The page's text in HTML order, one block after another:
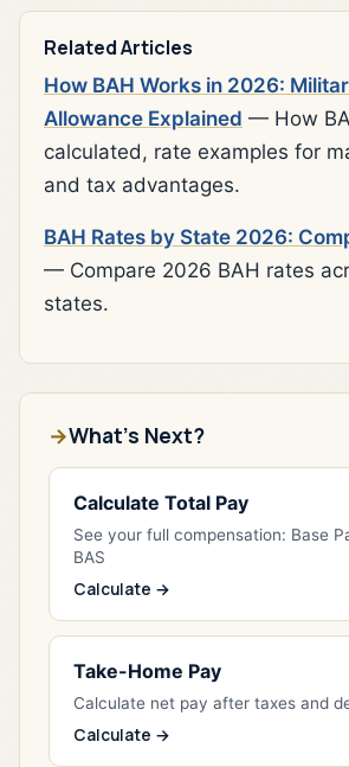
Related Articles
How BAH Works in 2026:
Allowance Explained — How
calculated, rate examples for
and tax advantages.
BAH Rates by State 2026:
— Compare 2026 BAH rates
states.
What's Next?
Calculate Total Pay
See your full compensation: Base
BAS
Calculate →
Take-Home Pay
Calculate net pay after taxes and
Calculate →